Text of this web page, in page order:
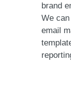
brand
We
email